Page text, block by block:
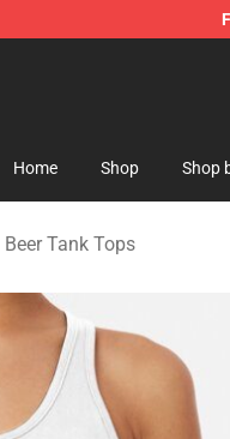
Store
Home Shop Shop
Tank Tops